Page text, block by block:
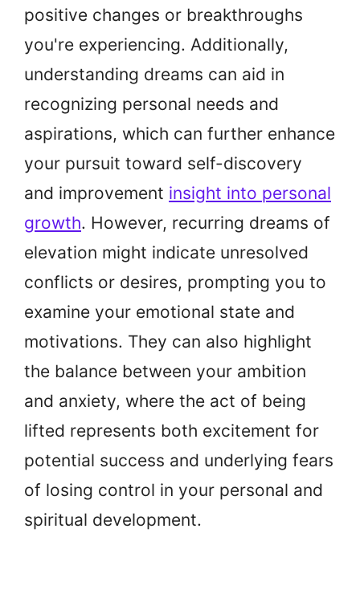
positive changes or breakthroughs
you're experiencing. Additionally,
understanding dreams can aid in
recognizing personal needs and
aspirations, which can further enhance
your pursuit toward self-discovery
and improvement insight into personal
growth. However, recurring dreams of
elevation might indicate unresolved
conflicts or desires, prompting you to
examine your emotional state and
motivations. They can also highlight
the balance between your ambition
and anxiety, where the act of being
lifted represents both excitement for
potential success and underlying fears
of losing control in your personal and
spiritual development.